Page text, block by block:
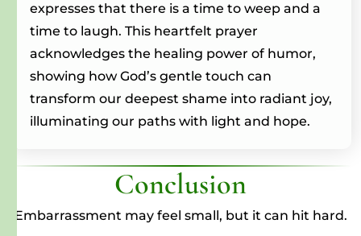
expresses that there is a time to weep and a
time to laugh. This heartfelt prayer
acknowledges the healing power of humor,
showing how God’s gentle touch can
transform our deepest shame into radiant joy,
illuminating our paths with light and hope.
Conclusion
Embarrassment may feel small, but it can hit hard.